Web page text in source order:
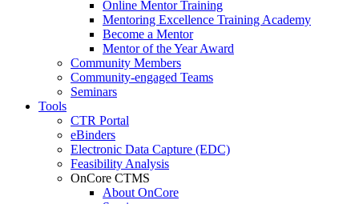
Online Mentor Training
Mentoring Excellence Training Academy
Become a Mentor
Mentor of the Year Award
Community Members
Community-engaged Teams
Seminars
Tools
CTR Portal
eBinders
Electronic Data Capture (EDC)
Feasibility Analysis
OnCore CTMS
About OnCore